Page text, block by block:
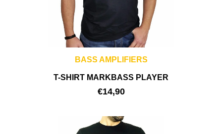
BASS AMPLIFIERS
T-SHIRT MARKBASS PLAYER
€14,90